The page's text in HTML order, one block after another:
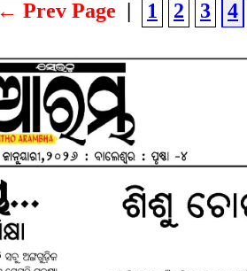
← Prev Page | 1 2 3 4